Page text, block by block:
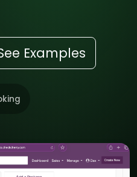
Examples